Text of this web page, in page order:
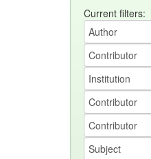
Current filters: